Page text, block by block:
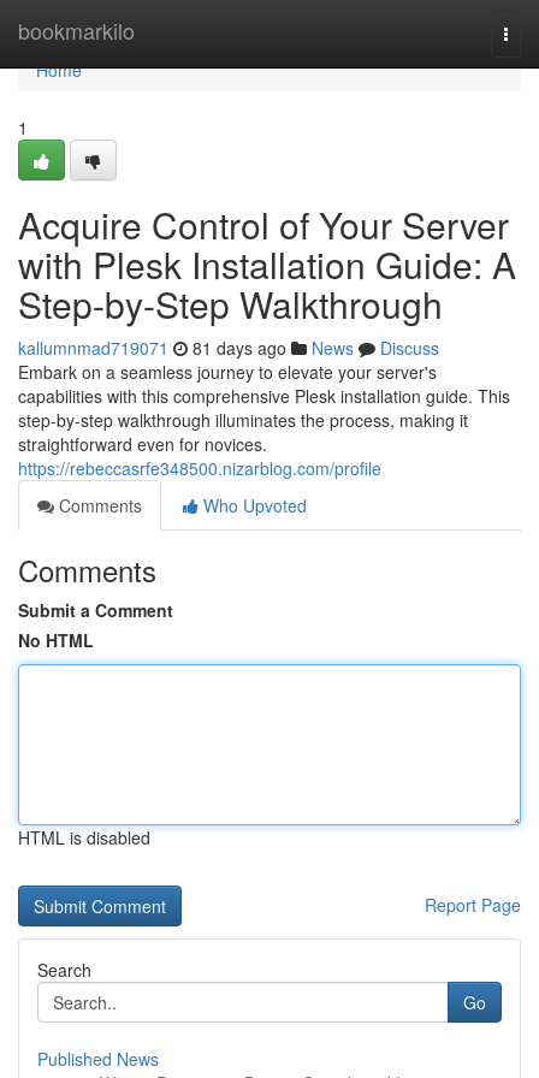
bookmarkilo
Home
Home
1
Acquire Control of Your Server
with Plesk Installation Guide: A
Step-by-Step Walkthrough
kallumnmad719071 81 days ago News
Discuss
Embark on a seamless journey to elevate your server's
capabilities with this comprehensive Plesk installation guide. This
step-by-step walkthrough illuminates the process, making it
straightforward even for novices.
https://rebeccasrfe348500.nizarblog.com/profile
Comments
Who Upvoted
Comments
Submit a Comment
No HTML
HTML is disabled
Report Page
Search
Go
Published News